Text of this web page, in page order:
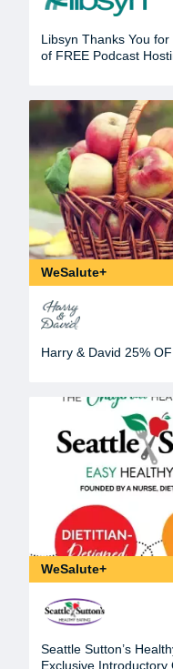
Libsyn Thanks You
of FREE Podcast
WeSalute+
Harry & David 25%
WeSalute+
Seattle Sutton’s
Exclusive Introductory